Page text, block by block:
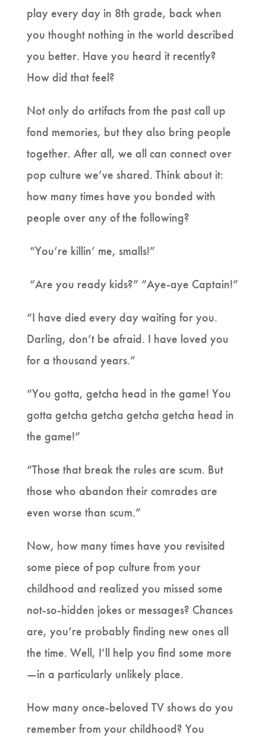
play every day in 8th grade, back when
you thought nothing in the world described
you better. Have you heard it recently?
How did that feel?
Not only do artifacts from the past call up
fond memories, but they also bring people
together. After all, we all can connect over
pop culture we’ve shared. Think about it:
how many times have you bonded with
people over any of the following?
“You’re killin’ me, smalls!”
“Are you ready kids?” “Aye-aye Captain!”
“I have died every day waiting for you.
Darling, don’t be afraid. I have loved you
for a thousand years.”
“You gotta, getcha head in the game! You
gotta getcha getcha getcha getcha head in
the game!”
“Those that break the rules are scum. But
those who abandon their comrades are
even worse than scum.”
Now, how many times have you revisited
some piece of pop culture from your
childhood and realized you missed some
not-so-hidden jokes or messages? Chances
are, you’re probably finding new ones all
the time. Well, I’ll help you find some more
—in a particularly unlikely place.
How many once-beloved TV shows do you
remember from your childhood? You